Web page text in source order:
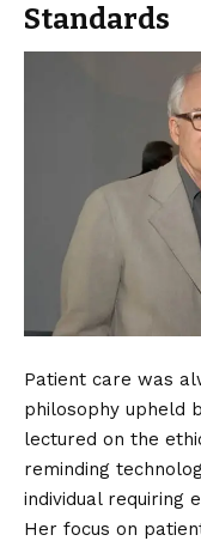
Standards
Patient care was
philosophy upheld
lectured on the
reminding
individual requiring
Her focus on